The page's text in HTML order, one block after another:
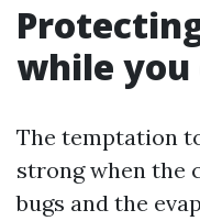
while you
The temptation
strong when the
bugs and the